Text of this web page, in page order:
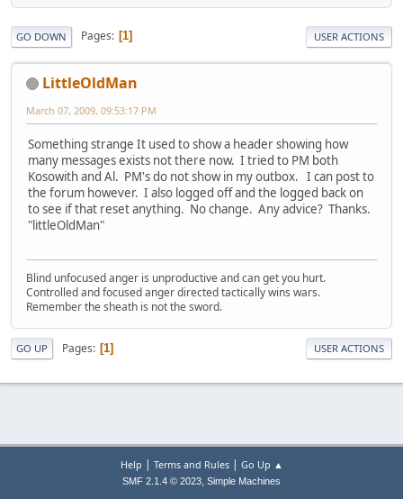
GO DOWN Pages 1 USER ACTIONS
LittleOldMan
March 07, 2009, 09:53:17 PM
Something strange It used to show a header showing how
many messages exists not there now. I tried to PM both
Kosowith and Al. PM's do not show in my outbox. I can post to
the forum however. I also logged off and the logged back on
to see if that reset anything. No change. Any advice? Thanks.
"littleOldMan"
Blind unfocused anger is unproductive and can get you hurt.
Controlled and focused anger directed tactically wins wars.
Remember the sheath is not the sword.
GO UP Pages 1 USER ACTIONS
Help | Terms and Rules| Go Up ▲
SMF 2.1.4 © 2023, Simple Machines